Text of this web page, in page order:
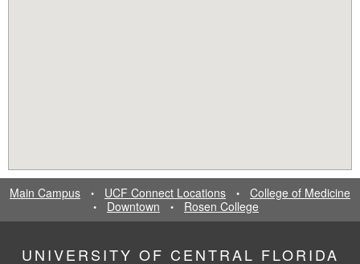
Main Campus • UCF Connect Locations • College of Medicine
• Downtown • Rosen College
UNIVERSITY OF CENTRAL FLORIDA